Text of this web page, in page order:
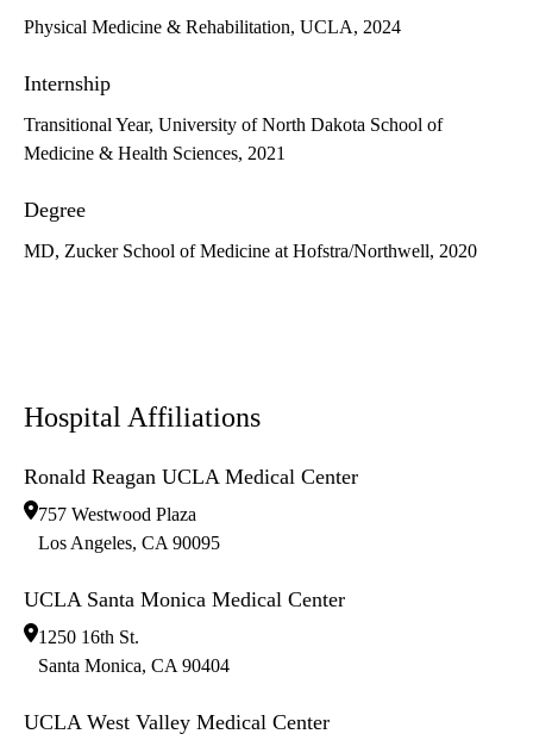
Physical Medicine & Rehabilitation, UCLA, 2024
Internship
Transitional Year, University of North Dakota School of
Medicine & Health Sciences, 2021
Degree
MD, Zucker School of Medicine at Hofstra/Northwell, 2020
Hospital Affiliations
Ronald Reagan UCLA Medical Center
757 Westwood Plaza
Los Angeles, CA 90095
UCLA Santa Monica Medical Center
1250 16th St.
Santa Monica, CA 90404
UCLA West Valley Medical Center